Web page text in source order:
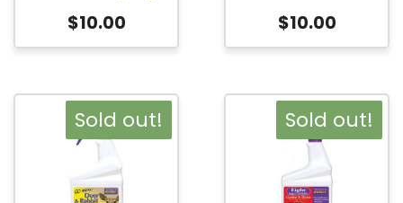
$10.00 $10.00
Sold out! Sold out!